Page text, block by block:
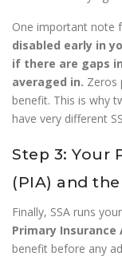
One important note
disabled early in
if there are gaps
averaged in. Zeros
benefit. This is why
have very different
Step 3: Your
(PIA) and
Finally, SSA runs
Primary Insurance
benefit before any